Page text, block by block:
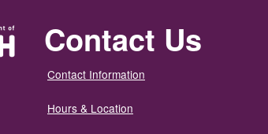
Contact Us
Contact Information
Hours & Location